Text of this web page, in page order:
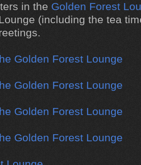
in the Golden Forest
(including the tea